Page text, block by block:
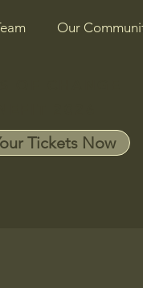
Our
Tickets Now